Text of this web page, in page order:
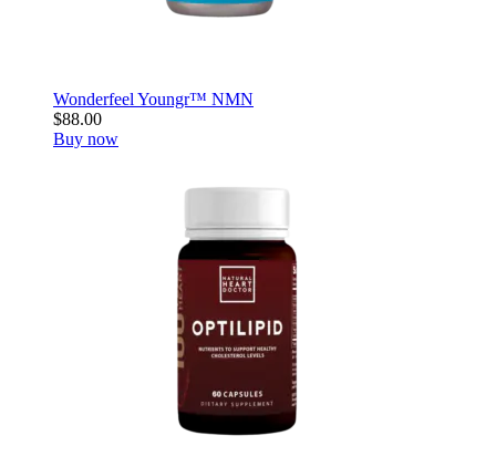
Wonderfeel Youngr™ NMN
$88.00
Buy now